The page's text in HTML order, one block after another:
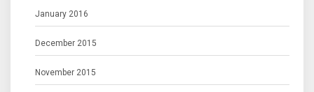
January 2016
December 2015
November 2015